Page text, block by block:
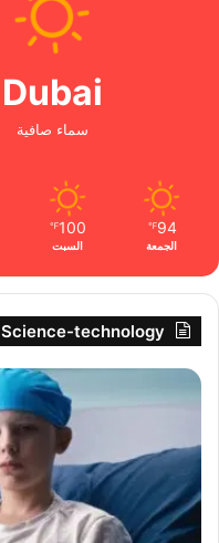
Dubai
سماء صافية
94
℉
الجمعة
100
℉
السبت
Science-technology